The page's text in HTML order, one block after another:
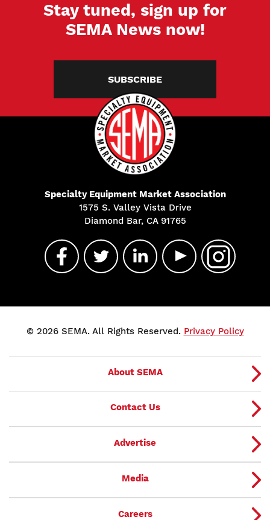
Stay tuned, sign up for
SEMA News now!
SUBSCRIBE
Specialty Equipment Market Association
1575 S. Valley Vista Drive
Diamond Bar, CA 91765
© 2026 SEMA. All Rights Reserved. Privacy Policy
About SEMA
Contact Us
Advertise
Media
Careers